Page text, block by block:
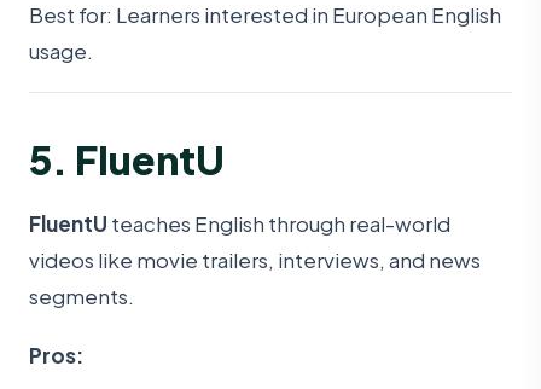
Best for: Learners interested in European English
usage.
5. FluentU
FluentU teaches English through real-world
videos like movie trailers, interviews, and news
segments.
Pros: